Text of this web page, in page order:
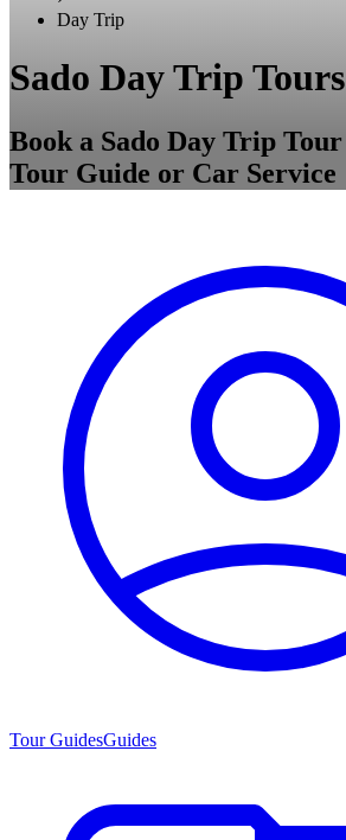
Day Trip
Sado Day Trip Tours
Book a Sado Day Trip
Tour Guide or Car Service
Tour GuidesGuides